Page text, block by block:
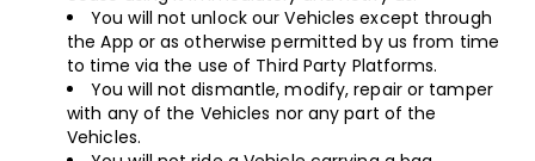
You will not unlock our Vehicles except through
the App or as otherwise permitted by us from time
to time via the use of Third Party Platforms.
You will not dismantle, modify, repair or tamper
with any of the Vehicles nor any part of the
Vehicles.